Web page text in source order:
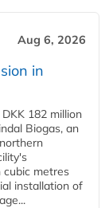
Aug 6, 2026
in
182 million
Biogas, an
cubic metres
installation of